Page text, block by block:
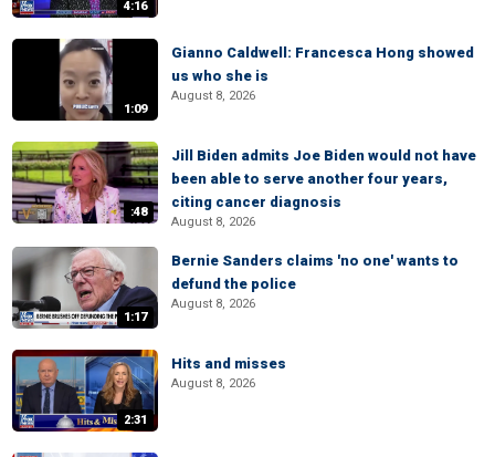
4:16
1:09
Gianno Caldwell: Francesca Hong showed
us who she is
August 8, 2026
:48
Jill Biden admits Joe Biden would not have
been able to serve another four years,
citing cancer diagnosis
August 8, 2026
1:17
Bernie Sanders claims 'no one' wants to
defund the police
August 8, 2026
2:31
Hits and misses
August 8, 2026